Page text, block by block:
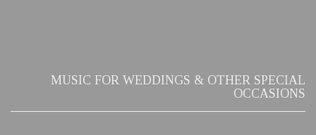
MUSIC FOR WEDDINGS & OTHER SPECIAL
OCCASIONS